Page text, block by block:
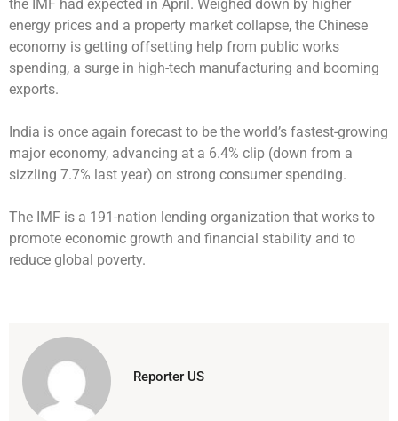
the IMF had expected in April. Weighed down by higher
energy prices and a property market collapse, the Chinese
economy is getting offsetting help from public works
spending, a surge in high-tech manufacturing and booming
exports.
India is once again forecast to be the world’s fastest-growing
major economy, advancing at a 6.4% clip (down from a
sizzling 7.7% last year) on strong consumer spending.
The IMF is a 191-nation lending organization that works to
promote economic growth and financial stability and to
reduce global poverty.
Reporter US